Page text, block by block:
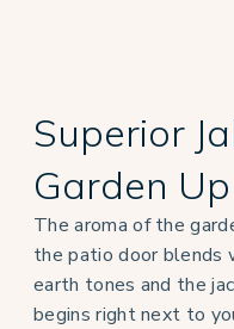
Superior
Garden
The aroma of the
the patio door blends
earth tones and the
begins right next to